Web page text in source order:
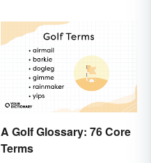
A Golf Glossary: 76 Core
Terms